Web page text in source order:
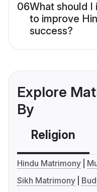
06What should I
to improve
success?
Explore
By
Religion
Hindu Matrimony
Sikh Matrimony